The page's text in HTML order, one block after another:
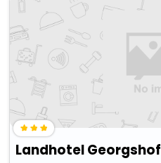
Landhotel Georgshof